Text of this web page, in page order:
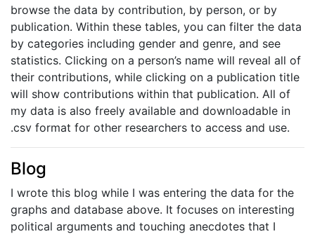
browse the data by contribution, by person, or by
publication. Within these tables, you can filter the data
by categories including gender and genre, and see
statistics. Clicking on a person’s name will reveal all of
their contributions, while clicking on a publication title
will show contributions within that publication. All of
my data is also freely available and downloadable in
.csv format for other researchers to access and use.
Blog
I wrote this blog while I was entering the data for the
graphs and database above. It focuses on interesting
political arguments and touching anecdotes that I